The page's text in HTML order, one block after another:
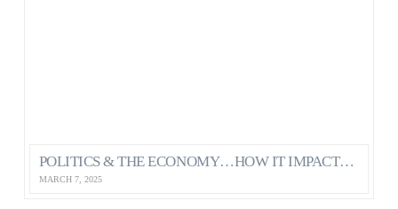
POLITICS & THE ECONOMY…HOW IT IMPACTS OUR MENTAL HEALTH AS CANADIANS
MARCH 7, 2025